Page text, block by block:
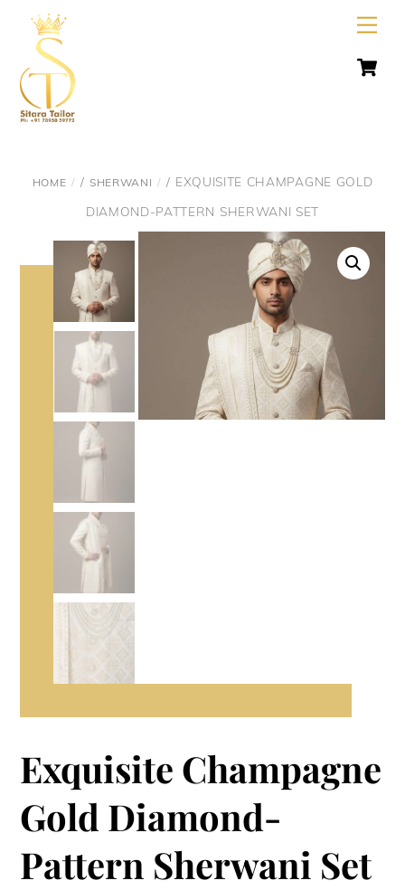
content
HOME / SHERWANI
/ EXQUISITE CHAMPAGNE GOLD
DIAMOND-PATTERN SHERWANI SET
Exquisite Champagne
Gold Diamond-
Pattern Sherwani Set